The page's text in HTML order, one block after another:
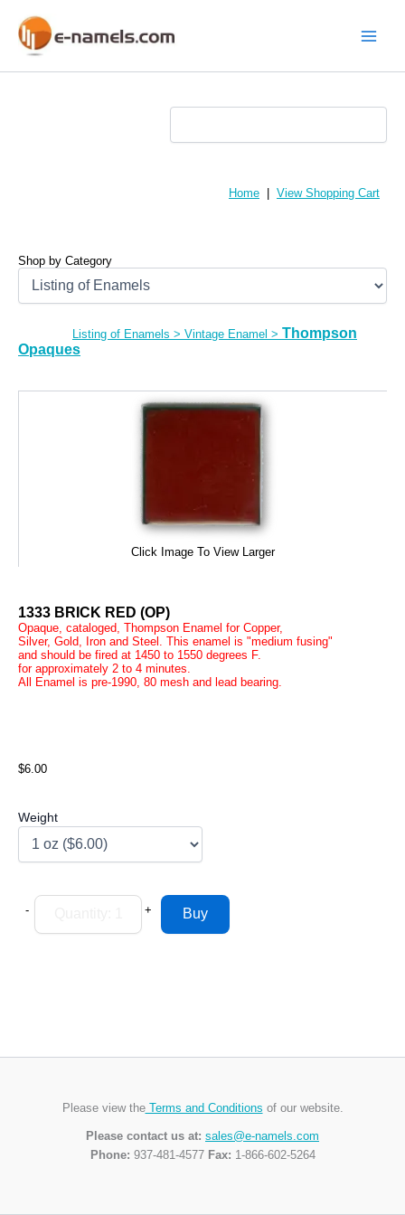
content
Home View Shopping Cart
Shop by Category
Listing of Enamels > Vintage Enamel > Thompson
Opaques
Click Image To View Larger
1333 BRICK RED (OP)
Opaque, cataloged, Thompson Enamel for Copper,
Silver, Gold, Iron and Steel. This enamel is "medium fusing"
and should be fired at 1450 to 1550 degrees F.
for approximately 2 to 4 minutes.
All Enamel is pre-1990, 80 mesh and lead bearing.
$6.00
Weight
- +
Please view theTerms and Conditions of our website.
Please contact us at: sales@e-namels.com
Phone: 937-481-4577 Fax: 1-866-602-5264